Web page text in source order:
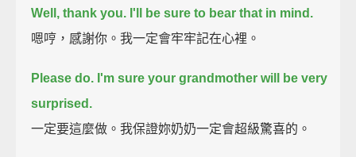
Well, thank you. I'll be sure to bear that in mind.
嗯哼，感謝你。我一定會牢牢記在心裡。
Please do. I'm sure your grandmother will be very
surprised.
一定要這麼做。我保證妳奶奶一定會超級驚喜的。